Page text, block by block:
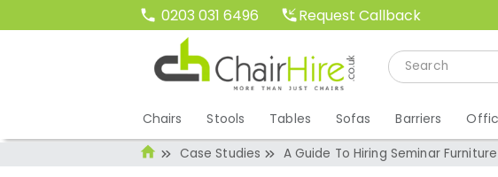
0203 031 6496 Request Callback
Chairs Stools Tables Sofas Barriers
Case Studies A Guide To Hiring Seminar Furniture